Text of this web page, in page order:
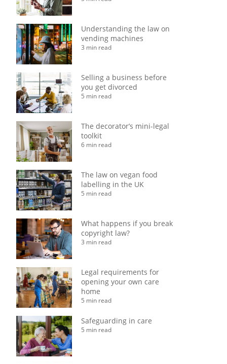
Understanding the law on
vending machines
3 min read
Selling a business before
you get divorced
5 min read
The decorator’s mini-legal
toolkit
6 min read
The law on vegan food
labelling in the UK
5 min read
What happens if you break
copyright law?
3 min read
Legal requirements for
opening your own care
home
5 min read
Safeguarding in care
5 min read